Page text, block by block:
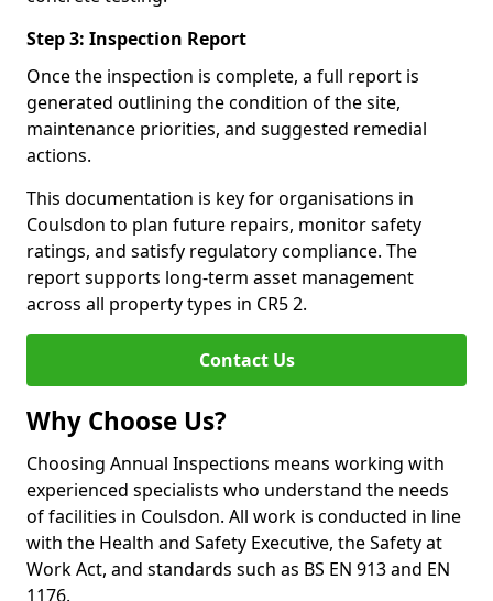
Step 3: Inspection Report
Once the inspection is complete, a full report is
generated outlining the condition of the site,
maintenance priorities, and suggested remedial
actions.
This documentation is key for organisations in
Coulsdon to plan future repairs, monitor safety
ratings, and satisfy regulatory compliance. The
report supports long-term asset management
across all property types in CR5 2.
Contact Us
Why Choose Us?
Choosing Annual Inspections means working with
experienced specialists who understand the needs
of facilities in Coulsdon. All work is conducted in line
with the Health and Safety Executive, the Safety at
Work Act, and standards such as BS EN 913 and EN
1176.